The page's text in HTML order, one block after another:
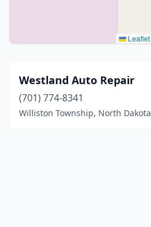
Leaflet
Westland Auto Repair
(701) 774-8341
Williston Township, North Dakota